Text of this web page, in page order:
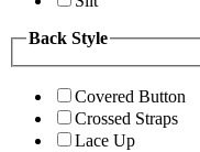
Back Style
Covered Button
Crossed Straps
Lace Up